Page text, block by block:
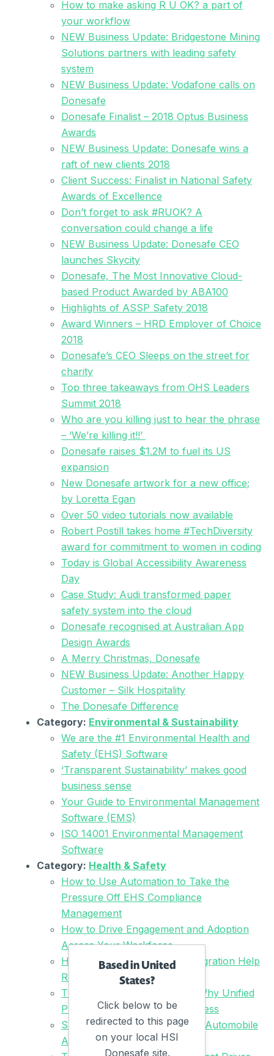
How to make asking R U OK? a part of
your workflow
NEW Business Update: Bridgestone Mining
Solutions partners with leading safety
system
NEW Business Update: Vodafone calls on
Donesafe
Donesafe Finalist – 2018 Optus Business
Awards
NEW Business Update: Donesafe wins a
raft of new clients 2018
Client Success: Finalist in National Safety
Awards of Excellence
Don’t forget to ask #RUOK? A
conversation could change a life
NEW Business Update: Donesafe CEO
launches Skycity
Donesafe, The Most Innovative Cloud-
based Product Awarded by ABA100
Highlights of ASSP Safety 2018
Award Winners – HRD Employer of Choice
2018
Donesafe’s CEO Sleeps on the street for
charity
Top three takeaways from OHS Leaders
Summit 2018
Who are you killing just to hear the phrase
– ‘We’re killing it!!’
Donesafe raises $1.2M to fuel its US
expansion
New Donesafe artwork for a new office;
by Loretta Egan
Over 50 video tutorials now available
Robert Postill takes home #TechDiversity
award for commitment to women in coding
Today is Global Accessibility Awareness
Day
Case Study: Audi transformed paper
safety system into the cloud
Donesafe recognised at Australian App
Design Awards
A Merry Christmas, Donesafe
NEW Business Update: Another Happy
Customer – Silk Hospitality
The Donesafe Difference
Category: Environmental & Sustainability
We are the #1 Environmental Health and
Safety (EHS) Software
‘Transparent Sustainability’ makes good
business sense
Your Guide to Environmental Management
Software (EMS)
ISO 14001 Environmental Management
Software
Category: Health & Safety
How to Use Automation to Take the
Pressure Off EHS Compliance
Management
How to Drive Engagement and Adoption
Across Your Workforce
How Can Automation and Integration Help
Reduce Admin Load?
The Road to EHS Readiness: Why Unified
Platforms Are the Key to Success
Safety Made Easier – How the Automobile
Association is Driving Change
Based in United
States?
Click below to be
redirected to this page
on your local HSI
Donesafe site.